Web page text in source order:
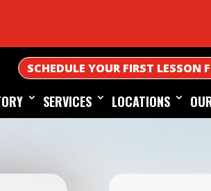
SCHEDULE YOUR FIRST LESSON
SERVICES LOCATIONS